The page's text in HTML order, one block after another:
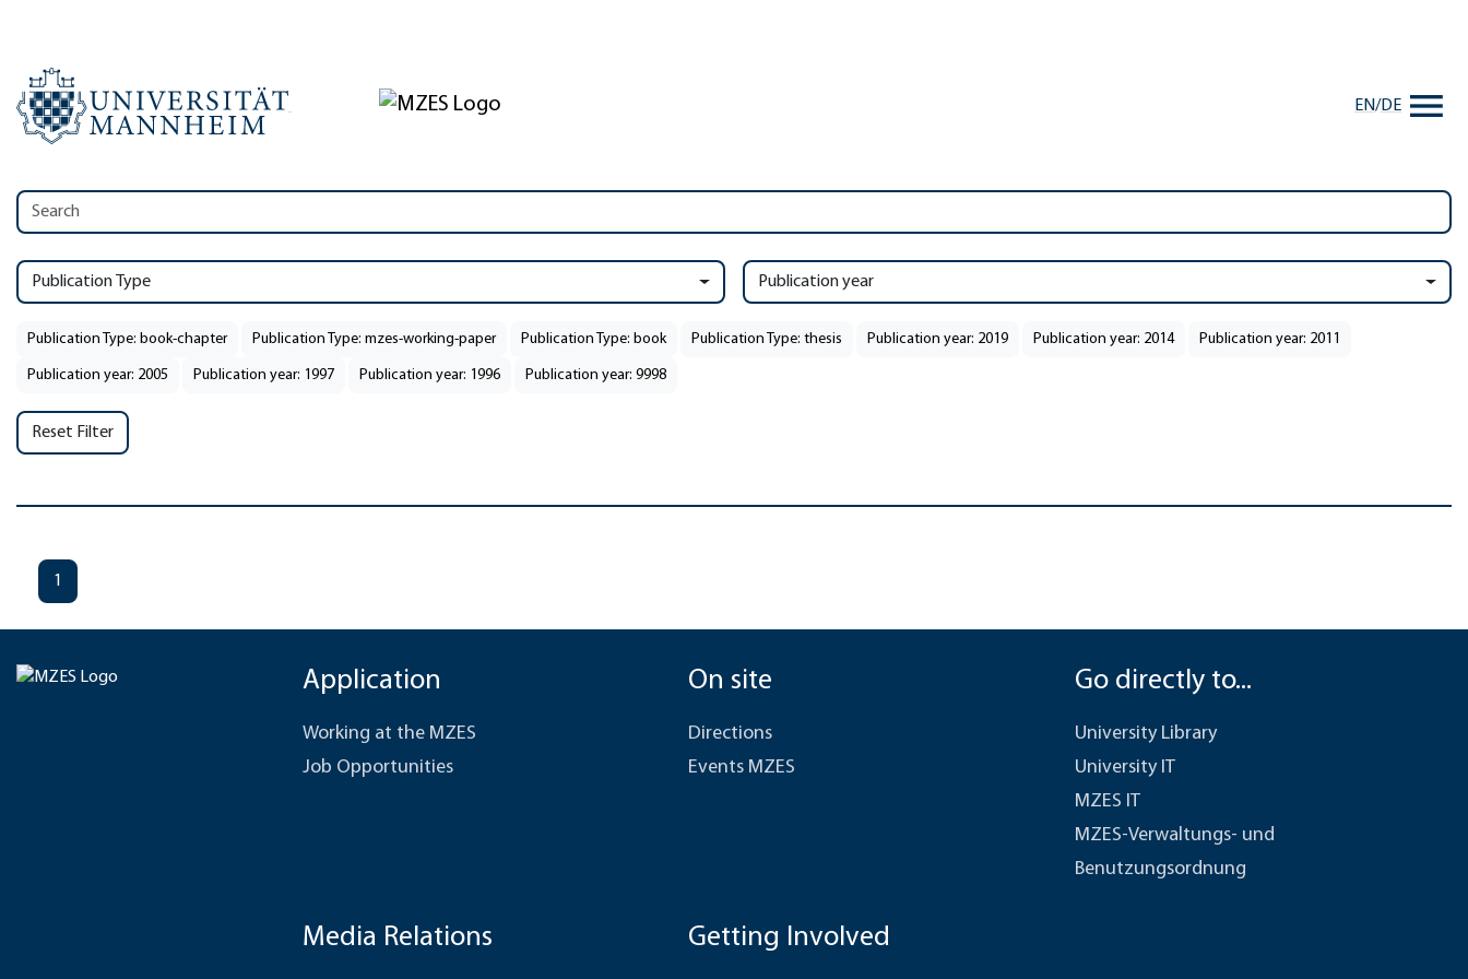
EN/DE
Publication Type Publication year
Publication Type: book-chapter Publication Type: mzes-working-paper Publication Type: book Publication Type: thesis Publication year: 2019 Publication year: 2014 Publication year: 2011
Publication year: 2005 Publication year: 1997 Publication year: 1996 Publication year: 9998
Reset Filter
1
Application
Working at the MZES
Job Opportunities
On site
Directions
Events MZES
Go directly to...
University Library
University IT
MZES IT
MZES-Verwaltungs- und
Benutzungsordnung
Media Relations Getting Involved